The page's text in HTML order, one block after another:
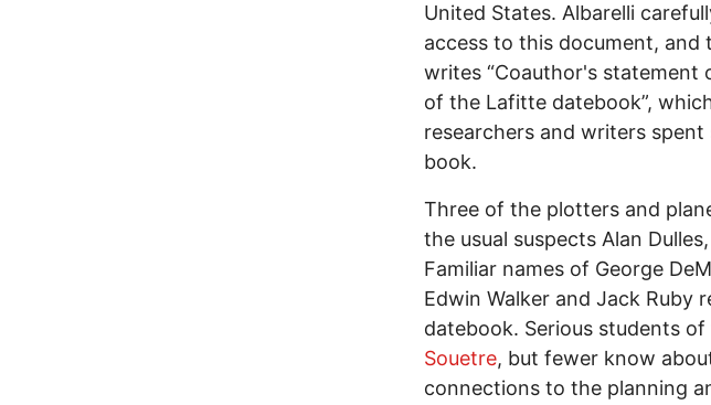
United States. Albarelli
access to this document, and
writes “Coauthor's
of the Lafitte datebook”,
researchers and writers
book.
Three of the plotters and
the usual suspects Alan
Familiar names of George
Edwin Walker and Jack
datebook. Serious students
Souetre, but fewer know
connections to the planning